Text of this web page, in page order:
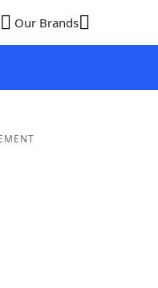
Our Brands